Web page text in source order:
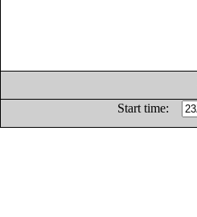
Start time: